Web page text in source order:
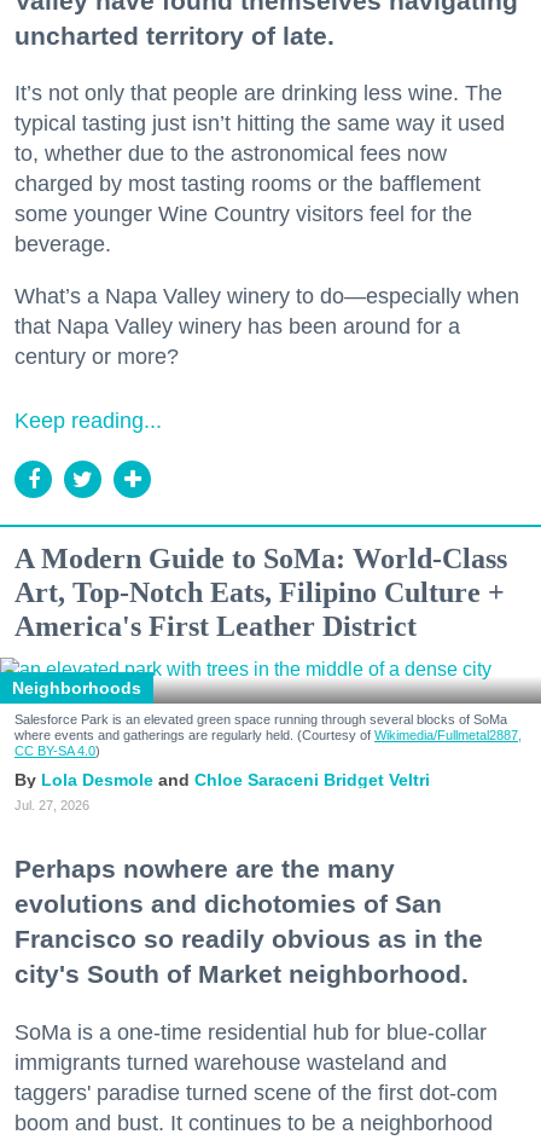
uncharted territory of late.
It’s not only that people are drinking less wine. The
typical tasting just isn’t hitting the same way it used
to, whether due to the astronomical fees now
charged by most tasting rooms or the bafflement
some younger Wine Country visitors feel for the
beverage.
What’s a Napa Valley winery to do—especially when
that Napa Valley winery has been around for a
century or more?
Keep reading...
A Modern Guide to SoMa: World-Class
Art, Top-Notch Eats, Filipino Culture +
America's First Leather District
Neighborhoods
Salesforce Park is an elevated green space running through several blocks of SoMa
where events and gatherings are regularly held. (Courtesy of Wikimedia/Fullmetal2887,
CC BY-SA 4.0)
Lola Desmole Chloe Saraceni Bridget Veltri
Jul. 27, 2026
Perhaps nowhere are the many
evolutions and dichotomies of San
Francisco so readily obvious as in the
city's South of Market neighborhood.
SoMa is a one-time residential hub for blue-collar
immigrants turned warehouse wasteland and
taggers' paradise turned scene of the first dot-com
boom and bust. It continues to be a neighborhood